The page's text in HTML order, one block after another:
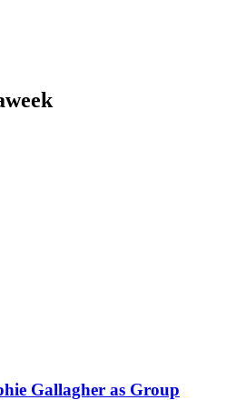
Gallagher as Group